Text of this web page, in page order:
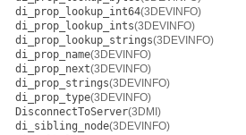
di_prop_lookup_int64(3DEVINFO)
di_prop_lookup_ints(3DEVINFO)
di_prop_lookup_strings(3DEVINFO)
di_prop_name(3DEVINFO)
di_prop_next(3DEVINFO)
di_prop_strings(3DEVINFO)
di_prop_type(3DEVINFO)
DisconnectToServer(3DMI)
di_sibling_node(3DEVINFO)